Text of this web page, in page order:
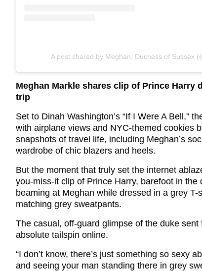
A post shared by Meghan, Duchess of Sussex
Meghan Markle shares clip of Prince Harry
trip
Set to Dinah Washington’s “If I Were A Bell,”
with airplane views and NYC-themed cookies
snapshots of travel life, including Meghan’s
wardrobe of chic blazers and heels.
But the moment that truly set the internet
you-miss-it clip of Prince Harry, barefoot in the
beaming at Meghan while dressed in a grey T-
matching grey sweatpants.
The casual, off-guard glimpse of the duke sent
absolute tailspin online.
“I don’t know, there’s just something so sexy
and seeing your man standing there in grey